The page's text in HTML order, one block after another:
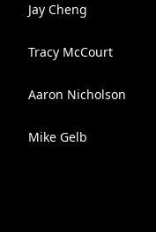
Jay Cheng
Tracy McCourt
Aaron Nicholson
Mike Gelb